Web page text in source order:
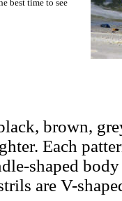
best time to see
brown,
Each
shaped
are V-